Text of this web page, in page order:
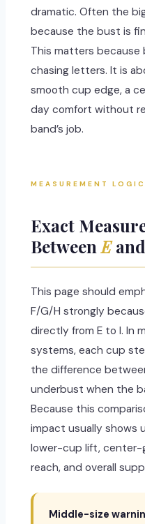
dramatic. Often the
because the bust is
This matters
chasing letters. It is
smooth cup edge, a
day comfort without
band’s job.
MEASUREMENT LOGIC
Exact
BetweenE
This page should
F/G/H strongly
directly from E to I. In
systems, each cup
the difference
underbust when the
Because this
impact usually shows
lower-cup lift, center-
reach, and overall
Middle-size